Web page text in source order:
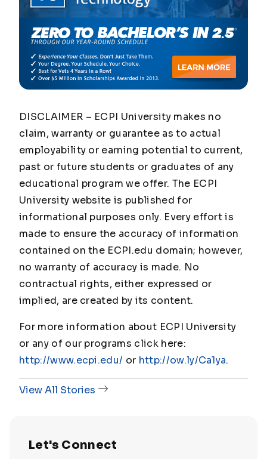
DISCLAIMER – ECPI University makes no
claim, warranty or guarantee as to actual
employability or earning potential to current,
past or future students or graduates of any
educational program we offer. The ECPI
University website is published for
informational purposes only. Every effort is
made to ensure the accuracy of information
contained on the ECPI.edu domain; however,
no warranty of accuracy is made. No
contractual rights, either expressed or
implied, are created by its content.
For more information about ECPI University
or any of our programs click here:
http://www.ecpi.edu/ or http://ow.ly/Ca1ya.
View All Stories
Let's Connect